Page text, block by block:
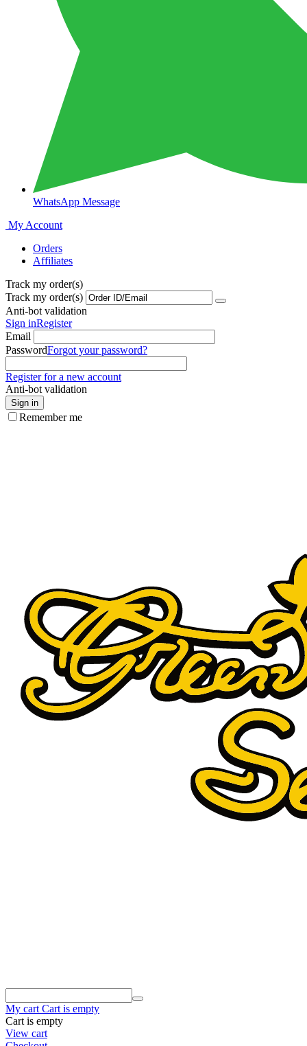
WhatsApp Message
My Account
Orders
Affiliates
Track my order(s)
Track my order(s)
Anti-bot validation
Sign inRegister
Email
PasswordForgot your password?
Register for a new account
Anti-bot validation
Sign in
Remember me
My cart Cart is empty
Cart is empty
View cart